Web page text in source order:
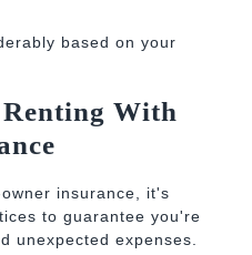
based on your
With
insurance, it's
to guarantee you're
unexpected expenses.